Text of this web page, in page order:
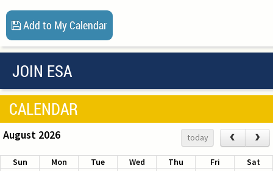
Add to My Calendar
JOIN ESA
CALENDAR
August 2026 today ‹ ›
Sun Mon Tue Wed Thu Fri
Sat